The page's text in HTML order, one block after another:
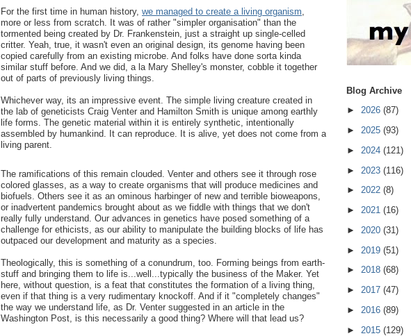
For the first time in human history, we managed to create a living organism,
more or less from scratch. It was of rather "simpler organisation" than the
tormented being created by Dr. Frankenstein, just a straight up single-celled
critter. Yeah, true, it wasn't even an original design, its genome having been
copied carefully from an existing microbe. And folks have done sorta kinda
similar stuff before. And we did, a la Mary Shelley's monster, cobble it together
out of parts of previously living things.
Whichever way, its an impressive event. The simple living creature created in
the lab of geneticists Craig Venter and Hamilton Smith is unique among earthly
life forms. The genetic material within it is entirely synthetic, intentionally
assembled by humankind. It can reproduce. It is alive, yet does not come from a
living parent.
The ramifications of this remain clouded. Venter and others see it through rose
colored glasses, as a way to create organisms that will produce medicines and
biofuels. Others see it as an ominous harbinger of new and terrible bioweapons,
or inadvertent pandemics brought about as we fiddle with things that we don't
really fully understand. Our advances in genetics have posed something of a
challenge for ethicists, as our ability to manipulate the building blocks of life has
outpaced our development and maturity as a species.
Theologically, this is something of a conundrum, too. Forming beings from earth-
stuff and bringing them to life is...well...typically the business of the Maker. Yet
here, without question, is a feat that constitutes the formation of a living thing,
even if that thing is a very rudimentary knockoff. And if it "completely changes"
the way we understand life, as Dr. Venter suggested in an article in the
Washington Post, is this necessarily a good thing? Where will that lead us?
Blog Archive
► 2026 (87)
► 2025 (93)
► 2024 (121)
► 2023 (116)
► 2022 (8)
► 2021 (16)
► 2020 (31)
► 2019 (51)
► 2018 (68)
► 2017 (47)
► 2016 (89)
► 2015 (129)